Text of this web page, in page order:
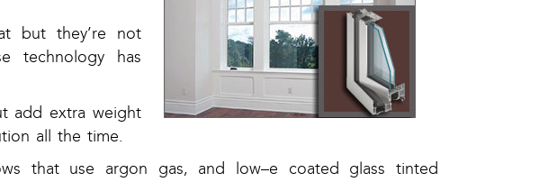
but they’re not
technology has
add extra weight
all the time.
that use argon gas, and low–e coated glass tinted